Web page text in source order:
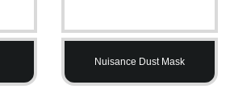
Nuisance Dust Mask